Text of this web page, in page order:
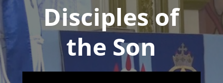
Disciples of
the Son